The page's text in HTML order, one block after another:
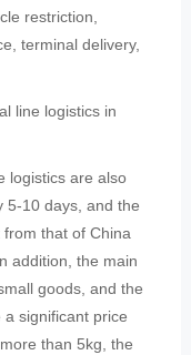
restriction,
terminal delivery,
line logistics in
logistics are also
5-10 days, and the
that of China
addition, the main
goods, and the
significant price
than 5kg, the